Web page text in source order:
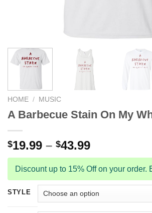
HOME / MUSIC
A Barbecue Stain On My
$19.99 – $43.99
Discount up to 15% Off on your order.
STYLE